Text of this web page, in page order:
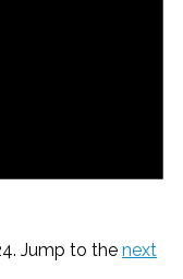
Jump to the next